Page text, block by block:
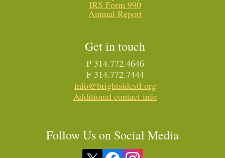
IRS Form 990
Annual Report
Get in touch
P 314.772.4646
F 314.772.7444
info@brightsidestl.org
Additional contact info
Follow Us on Social Media